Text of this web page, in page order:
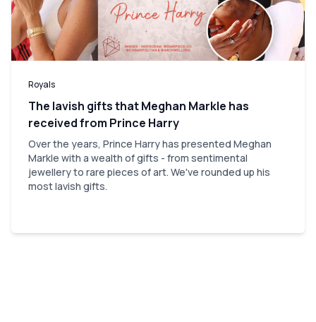
Royals
The lavish gifts that Meghan Markle has
received from Prince Harry
Over the years, Prince Harry has presented Meghan
Markle with a wealth of gifts - from sentimental
jewellery to rare pieces of art. We've rounded up his
most lavish gifts.